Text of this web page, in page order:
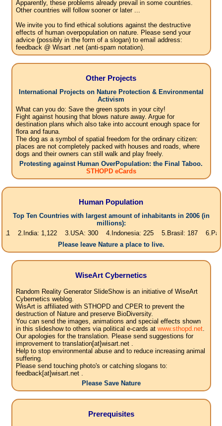
Apparently, these problems already prevail in some countries.
Other countries will follow sooner or later ...
We invite you to find ethical solutions against the destructive
effects of human overpopulation on nature. Please send your
advice (possibly in the form of a slogan) to email address:
feedback @ Wisart .net (anti-spam notation).
Other Projects
International Projects on Nature Protection & Environmental
Activism
What can you do: Save the green spots in your city!
Fight against housing that blows nature away. Argue for
destination plans which also take into account enough space for
flora and fauna.
The dog as a symbol of spatial freedom for the ordinary citizen:
places are not completely packed with houses and roads, where
dogs and their owners can still walk and play freely.
Protesting against Human OverPopulation: the Final Taboo.
STHOPD eCards
Human Population
Top Ten Countries with largest amount of inhabitants in 2006 (in
millions):
1,122 3.USA: 300 4.Indonesia: 225 5.Brasil: 187 6.Pakistan:
Please leave Nature a place to live.
WiseArt Cybernetics
Random Reality Generator SlideShow is an initiative of WiseArt
Cybernetics weblog.
WisArt is affiliated with STHOPD and CPER to prevent the
destruction of Nature and preserve BioDiversity.
You can send the images, animations and special effects shown
in this slideshow to others via political e-cards at www.sthopd.net.
Our apologies for the translation. Please send suggestions for
improvement to translation[at]wisart.net .
Help to stop environmental abuse and to reduce increasing animal
suffering.
Please send touching photo's or catching slogans to:
feedback[at]wisart.net .
Please Save Nature
Prerequisites